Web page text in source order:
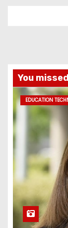
You missed
EDUCATION